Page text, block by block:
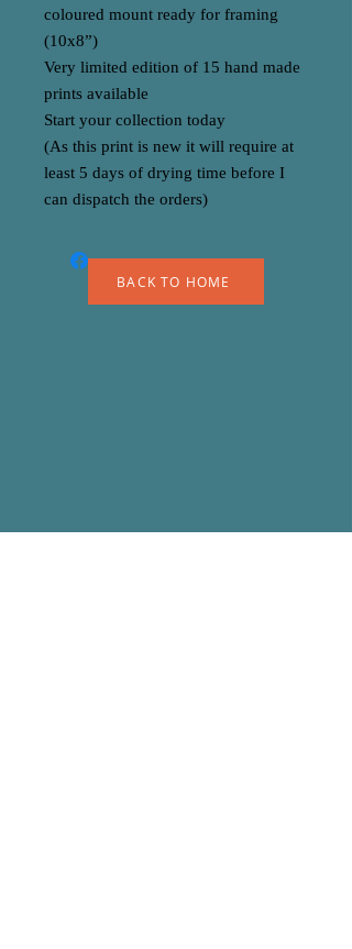
coloured mount ready for framing
(10x8”)
Very limited edition of 15 hand made
prints available
Start your collection today
(As this print is new it will require at
least 5 days of drying time before I
can dispatch the orders)
BACK TO HOME